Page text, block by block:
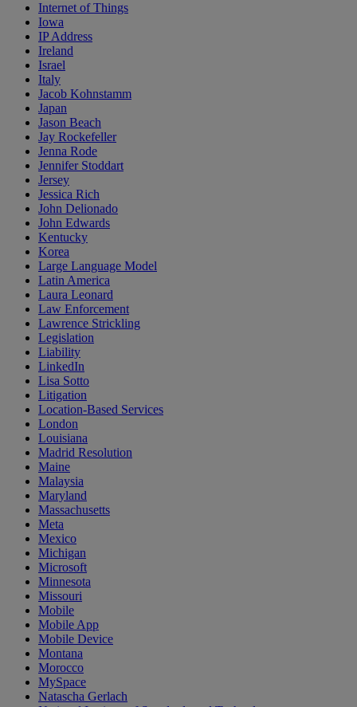
Internet of Things
Iowa
IP Address
Ireland
Israel
Italy
Jacob Kohnstamm
Japan
Jason Beach
Jay Rockefeller
Jenna Rode
Jennifer Stoddart
Jersey
Jessica Rich
John Delionado
John Edwards
Kentucky
Korea
Large Language Model
Latin America
Laura Leonard
Law Enforcement
Lawrence Strickling
Legislation
Liability
LinkedIn
Lisa Sotto
Litigation
Location-Based Services
London
Louisiana
Madrid Resolution
Maine
Malaysia
Maryland
Massachusetts
Meta
Mexico
Michigan
Microsoft
Minnesota
Missouri
Mobile
Mobile App
Mobile Device
Montana
Morocco
MySpace
Natascha Gerlach